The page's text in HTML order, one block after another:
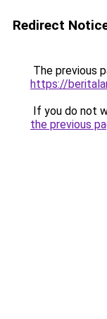
Redirect
The previous
https://
If you do not
the previous